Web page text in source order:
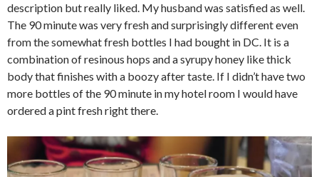
description but really liked. My husband was satisfied as well.
The 90 minute was very fresh and surprisingly different even
from the somewhat fresh bottles I had bought in DC. It is a
combination of resinous hops and a syrupy honey like thick
body that finishes with a boozy after taste. If I didn’t have two
more bottles of the 90 minute in my hotel room I would have
ordered a pint fresh right there.